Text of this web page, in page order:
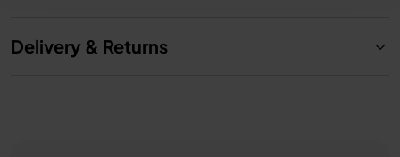
Delivery & Returns